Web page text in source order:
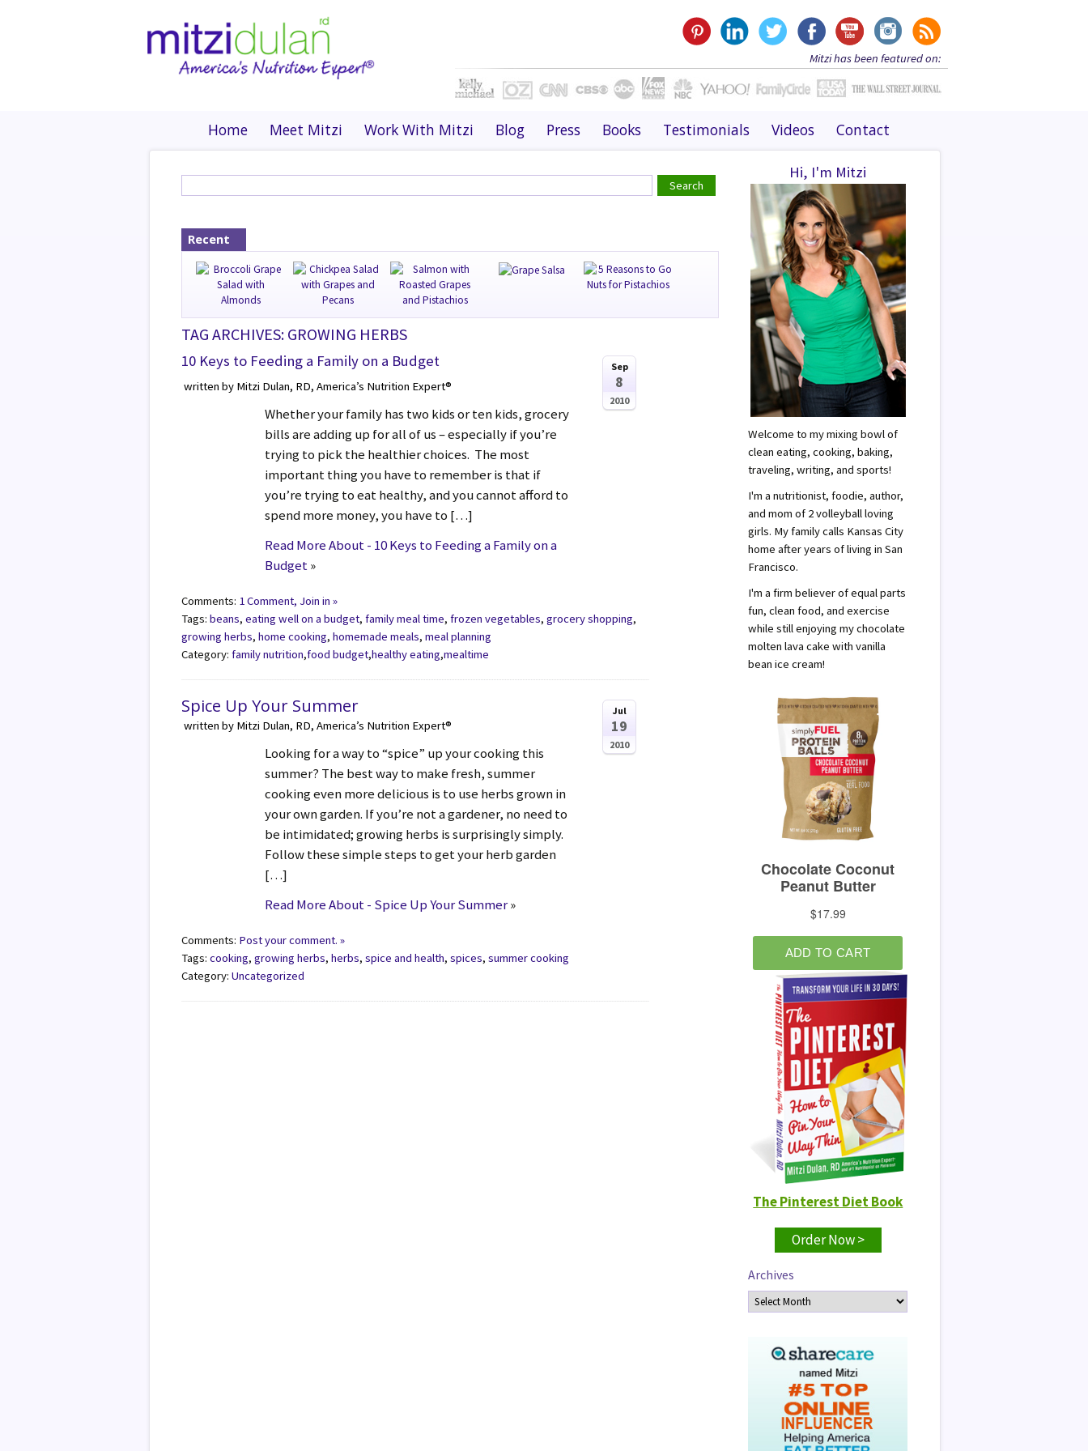
Mitzi has been featured on:
Home Meet Mitzi Work With Mitzi Blog Press Books Testimonials Videos Contact
Recent
TAG ARCHIVES: GROWING HERBS
10 Keys to Feeding a Family on a Budget
written by Mitzi Dulan, RD, America’s Nutrition Expert®
Whether your family has two kids or ten kids, grocery
bills are adding up for all of us – especially if you’re
trying to pick the healthier choices. The most
important thing you have to remember is that if
you’re trying to eat healthy, and you cannot afford to
spend more money, you have to […]
Read More About - 10 Keys to Feeding a Family on a
Budget»
Sep
8
2010
Comments: 1 Comment, Join in »
Tags:beans,eating well on a budget,family meal time,frozen vegetables,grocery shopping,
growing herbs,home cooking,homemade meals,meal planning
Category:family nutrition,food budget,healthy eating,mealtime
Spice Up Your Summer
written by Mitzi Dulan, RD, America’s Nutrition Expert®
Looking for a way to “spice” up your cooking this
summer? The best way to make fresh, summer
cooking even more delicious is to use herbs grown in
your own garden. If you’re not a gardener, no need to
be intimidated; growing herbs is surprisingly simply.
Follow these simple steps to get your herb garden
[…]
Read More About - Spice Up Your Summer»
Jul
19
2010
Comments: Post your comment. »
Tags:cooking,growing herbs,herbs,spice and health,spices,summer cooking
Category:Uncategorized
Hi, I'm Mitzi
Welcome to my mixing bowl of
clean eating, cooking, baking,
traveling, writing, and sports!
I'm a nutritionist, foodie, author,
and mom of 2 volleyball loving
girls. My family calls Kansas City
home after years of living in San
Francisco.
I'm a firm believer of equal parts
fun, clean food, and exercise
while still enjoying my chocolate
molten lava cake with vanilla
bean ice cream!
The Pinterest Diet Book
Order Now >
Archives
Archives